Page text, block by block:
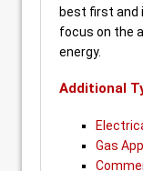
best first and
focus on the
energy.
Additional
Gas